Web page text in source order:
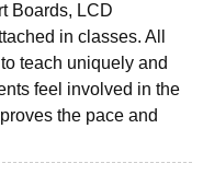
Boards, LCD
in classes. All
teach uniquely and
feel involved in the
the pace and